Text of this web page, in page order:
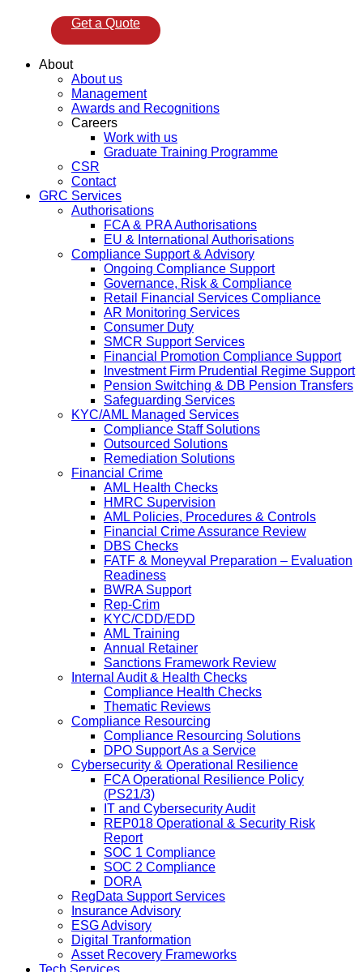
Get a Quote
About
About us
Management
Awards and Recognitions
Careers
Work with us
Graduate Training Programme
CSR
Contact
GRC Services
Authorisations
FCA & PRA Authorisations
EU & International Authorisations
Compliance Support & Advisory
Ongoing Compliance Support
Governance, Risk & Compliance
Retail Financial Services Compliance
AR Monitoring Services
Consumer Duty
SMCR Support Services
Financial Promotion Compliance Support
Investment Firm Prudential Regime Support
Pension Switching & DB Pension Transfers
Safeguarding Services
KYC/AML Managed Services
Compliance Staff Solutions
Outsourced Solutions
Remediation Solutions
Financial Crime
AML Health Checks
HMRC Supervision
AML Policies, Procedures & Controls
Financial Crime Assurance Review
DBS Checks
FATF & Moneyval Preparation – Evaluation
Readiness
BWRA Support
Rep-Crim
KYC/CDD/EDD
AML Training
Annual Retainer
Sanctions Framework Review
Internal Audit & Health Checks
Compliance Health Checks
Thematic Reviews
Compliance Resourcing
Compliance Resourcing Solutions
DPO Support As a Service
Cybersecurity & Operational Resilience
FCA Operational Resilience Policy
(PS21/3)
IT and Cybersecurity Audit
REP018 Operational & Security Risk
Report
SOC 1 Compliance
SOC 2 Compliance
DORA
RegData Support Services
Insurance Advisory
ESG Advisory
Digital Tranformation
Asset Recovery Frameworks
Tech Services